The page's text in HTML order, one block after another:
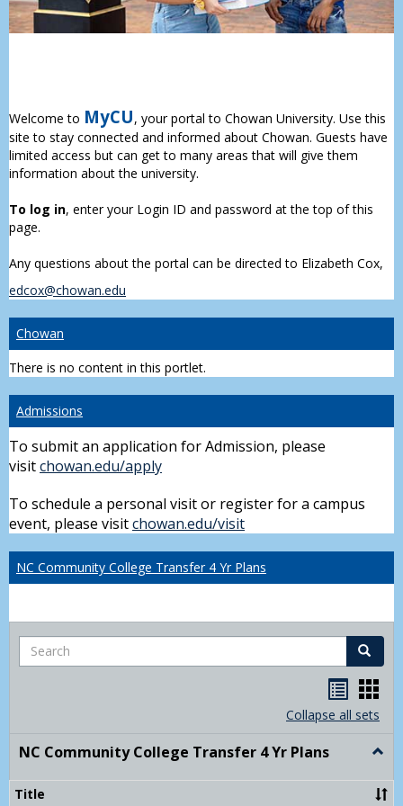
Welcome to MyCU, your portal to Chowan University. Use this
site to stay connected and informed about Chowan. Guests have
limited access but can get to many areas that will give them
information about the university.
To log in, enter your Login ID and password at the top of this
page.
Any questions about the portal can be directed to Elizabeth Cox,
edcox@chowan.edu
Chowan
There is no content in this portlet.
Admissions
To submit an application for Admission, please
visitchowan.edu/apply
To schedule a personal visit or register for a campus
event, please visitchowan.edu/visit
NC Community College Transfer 4 Yr Plans
Search Search
list
view
card
view
Collapse all sets
NC Community College Transfer 4 Yr Plans
Title